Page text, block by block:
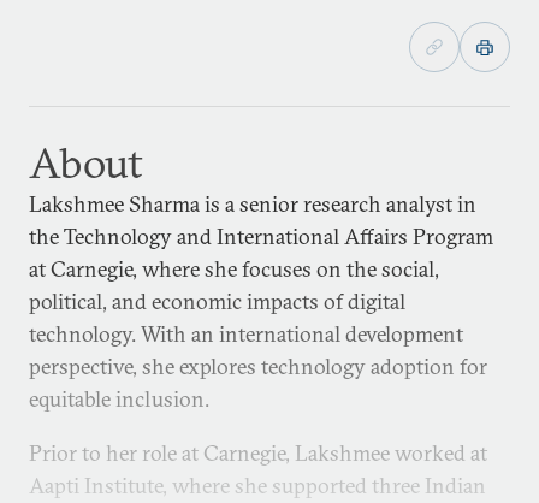
About
Lakshmee Sharma is a senior research analyst in
the Technology and International Affairs Program
at Carnegie, where she focuses on the social,
political, and economic impacts of digital
technology. With an international development
perspective, she explores technology adoption for
equitable inclusion.
Prior to her role at Carnegie, Lakshmee worked at
Aapti Institute, where she supported three Indian